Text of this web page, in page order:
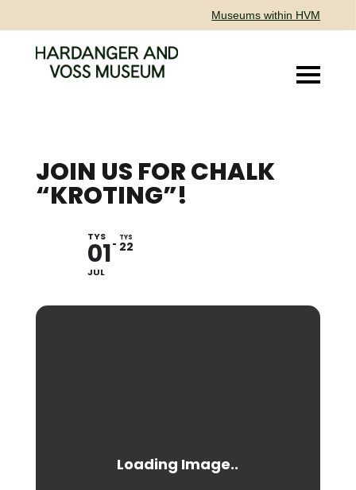
Museums within HVM
JOIN US FOR CHALK
“KROTING”!
TYS
01
JUL
TYS
22